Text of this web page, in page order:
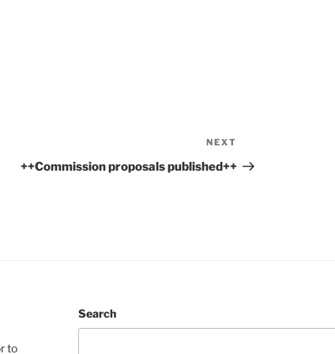
Post
NEXT
++Commission proposals published++
to
Search